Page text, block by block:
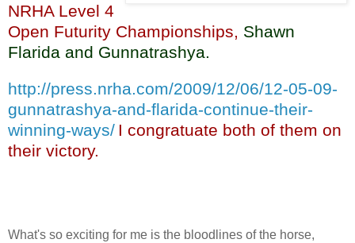
NRHA Level 4
Open Futurity Championships, Shawn
Flarida and Gunnatrashya.
http://press.nrha.com/2009/12/06/12-05-09-
gunnatrashya-and-flarida-continue-their-
winning-ways/ I congratuate both of them on
their victory.
What's so exciting for me is the bloodlines of the horse,